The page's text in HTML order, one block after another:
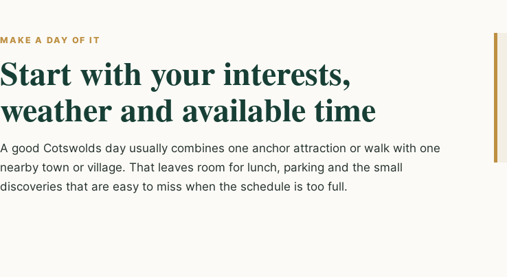
MAKE A DAY OF IT
Start with your interests,
weather and available time
A good Cotswolds day usually combines one anchor attraction or walk with one
nearby town or village. That leaves room for lunch, parking and the small
discoveries that are easy to miss when the schedule is too full.